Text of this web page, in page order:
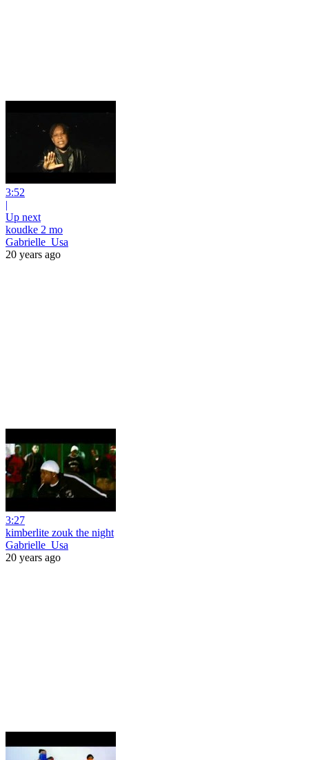
3:52
|
Up next
koudke 2 mo
Gabrielle_Usa
20 years ago
3:27
kimberlite zouk the night
Gabrielle_Usa
20 years ago